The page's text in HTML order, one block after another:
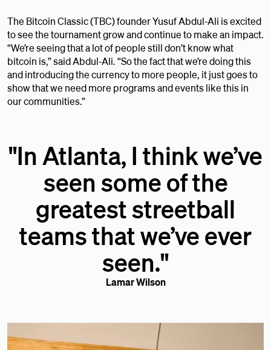
The Bitcoin Classic (TBC) founder Yusuf Abdul-Ali is excited
to see the tournament grow and continue to make an impact.
“We’re seeing that a lot of people still don’t know what
bitcoin is,” said Abdul-Ali. “So the fact that we’re doing this
and introducing the currency to more people, it just goes to
show that we need more programs and events like this in
our communities.”
"In Atlanta, I think we’ve
seen some of the
greatest streetball
teams that we’ve ever
seen."
Lamar Wilson